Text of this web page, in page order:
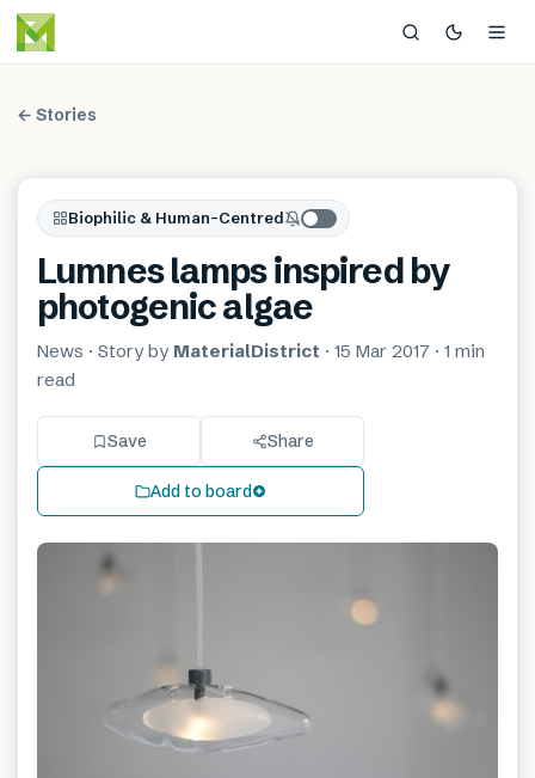
← Stories
Biophilic & Human-Centred
Lumnes lamps inspired by
photogenic algae
News · Story by MaterialDistrict · 15 Mar 2017 · 1 min
read
Save Share
Add to board